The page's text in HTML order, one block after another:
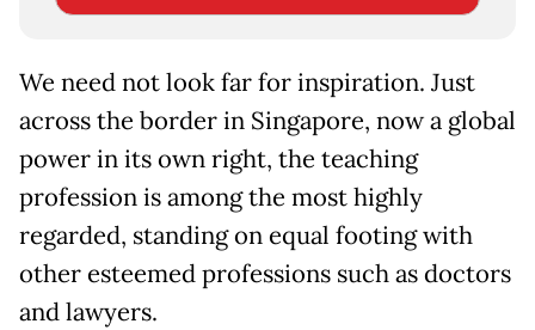
We need not look far for inspiration. Just
across the border in Singapore, now a global
power in its own right, the teaching
profession is among the most highly
regarded, standing on equal footing with
other esteemed professions such as doctors
and lawyers.